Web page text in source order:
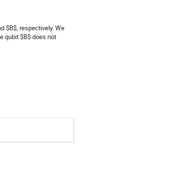
$B$, respectively. We
qubit $B$ does not